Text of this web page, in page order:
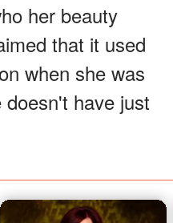
her beauty
that it used
when she was
have just